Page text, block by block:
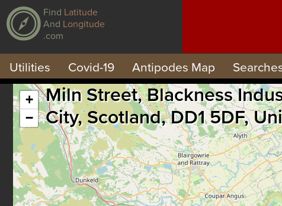
Find Latitude
And Longitude
.com
Utilities Covid-19 Antipodes Map
Miln Street, Blackness
City, Scotland, DD1 5DF,
+
−